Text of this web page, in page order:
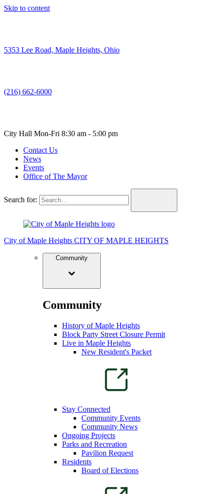
Skip to content
5353 Lee Road, Maple Heights, Ohio
(216) 662-6000
City Hall Mon-Fri 8:30 am - 5:00 pm
Contact Us
News
Events
Office of The Mayor
Search for:
City of Maple Heights CITY OF MAPLE HEIGHTS
Community
Community
History of Maple Heights
Block Party Street Closure Permit
Live in Maple Heights
New Resident's Packet
Stay Connected
Community Events
Community News
Ongoing Projects
Parks and Recreation
Pavilion Request
Residents
Board of Elections